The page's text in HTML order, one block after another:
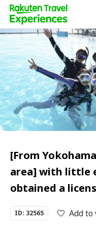
[From
area] with little
obtained a
ID: 32565 Add